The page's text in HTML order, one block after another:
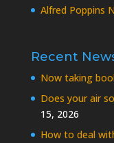
Alfred Poppins
Recent
Now taking
Does your air
15, 2026
How to deal